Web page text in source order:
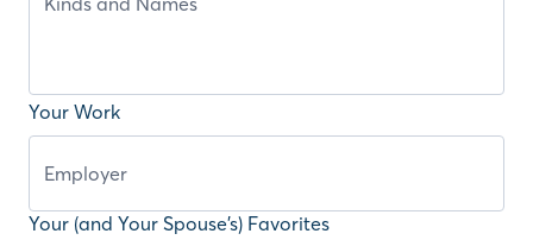
Your Work
Your (and Your Spouse’s) Favorites